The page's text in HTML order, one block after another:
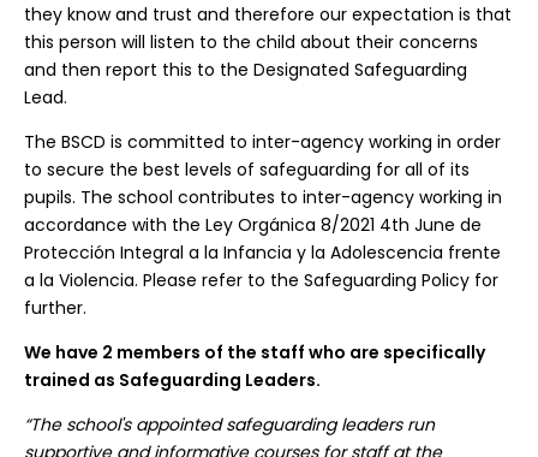
they know and trust and therefore our expectation is that
this person will listen to the child about their concerns
and then report this to the Designated Safeguarding
Lead.
The BSCD is committed to inter-agency working in order
to secure the best levels of safeguarding for all of its
pupils. The school contributes to inter-agency working in
accordance with the Ley Orgánica 8/2021 4th June de
Protección Integral a la Infancia y la Adolescencia frente
a la Violencia. Please refer to the Safeguarding Policy for
further.
We have 2 members of the staff who are specifically
trained as Safeguarding Leaders.
“The school's appointed safeguarding leaders run
supportive and informative courses for staff at the